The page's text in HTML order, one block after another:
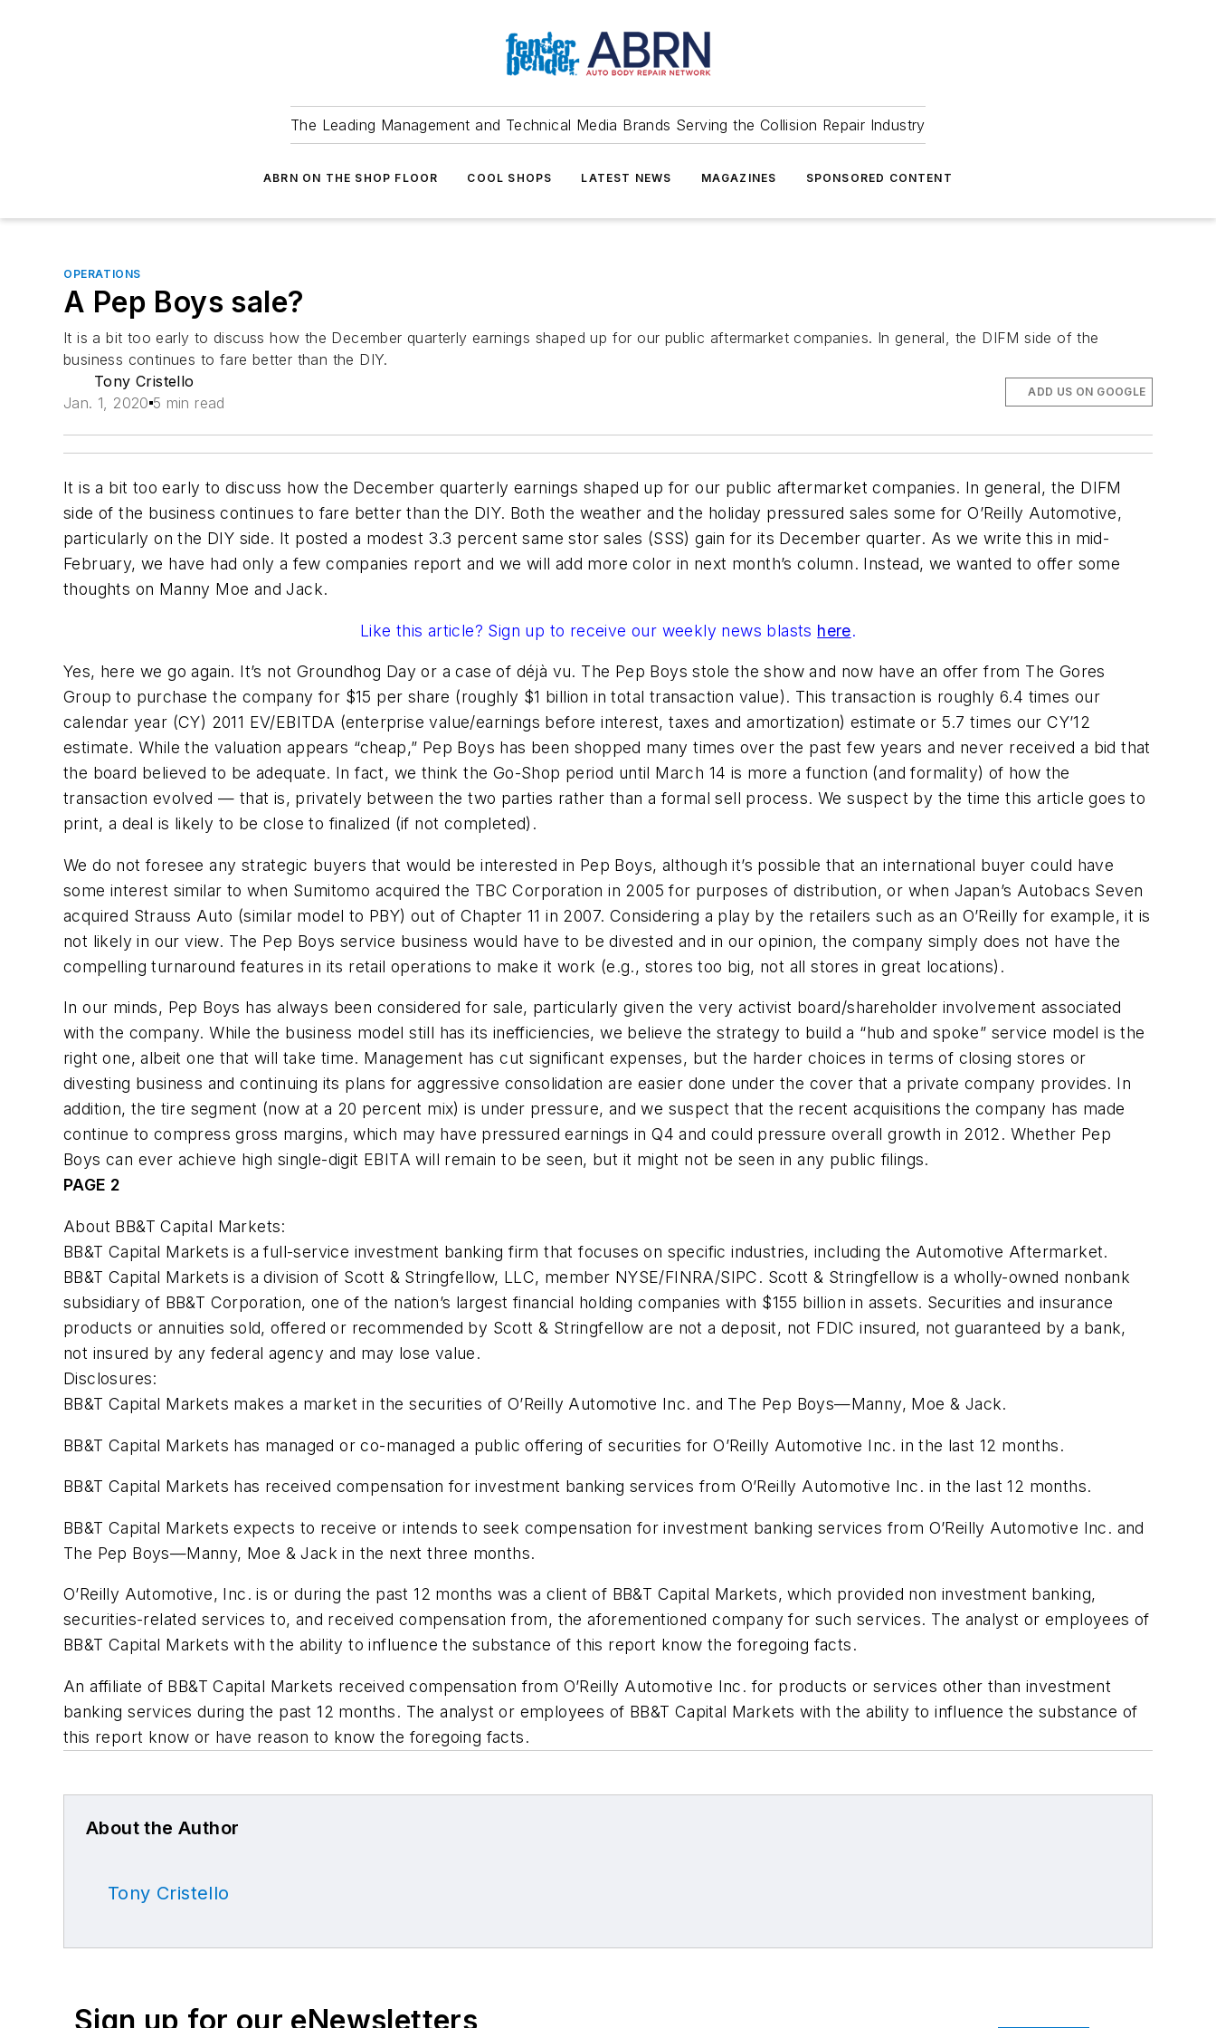
The Leading Management and Technical Media Brands Serving the Collision Repair Industry
ABRN ON THE SHOP FLOOR COOL SHOPS LATEST NEWS MAGAZINES SPONSORED CONTENT
OPERATIONS
A Pep Boys sale?
It is a bit too early to discuss how the December quarterly earnings shaped up for our public aftermarket companies. In general, the DIFM side of the
business continues to fare better than the DIY.
Tony Cristello
Jan. 1, 2020 5 min read
ADD US ON GOOGLE
It is a bit too early to discuss how the December quarterly earnings shaped up for our public aftermarket companies. In general, the DIFM
side of the business continues to fare better than the DIY. Both the weather and the holiday pressured sales some for O’Reilly Automotive,
particularly on the DIY side. It posted a modest 3.3 percent same stor sales (SSS) gain for its December quarter. As we write this in mid-
February, we have had only a few companies report and we will add more color in next month’s column. Instead, we wanted to offer some
thoughts on Manny Moe and Jack.
Like this article? Sign up to receive our weekly news blasts here.
Yes, here we go again. It’s not Groundhog Day or a case of déjà vu. The Pep Boys stole the show and now have an offer from The Gores
Group to purchase the company for $15 per share (roughly $1 billion in total transaction value). This transaction is roughly 6.4 times our
calendar year (CY) 2011 EV/EBITDA (enterprise value/earnings before interest, taxes and amortization) estimate or 5.7 times our CY’12
estimate. While the valuation appears “cheap,” Pep Boys has been shopped many times over the past few years and never received a bid that
the board believed to be adequate. In fact, we think the Go-Shop period until March 14 is more a function (and formality) of how the
transaction evolved — that is, privately between the two parties rather than a formal sell process. We suspect by the time this article goes to
print, a deal is likely to be close to finalized (if not completed).
We do not foresee any strategic buyers that would be interested in Pep Boys, although it’s possible that an international buyer could have
some interest similar to when Sumitomo acquired the TBC Corporation in 2005 for purposes of distribution, or when Japan’s Autobacs Seven
acquired Strauss Auto (similar model to PBY) out of Chapter 11 in 2007. Considering a play by the retailers such as an O’Reilly for example, it is
not likely in our view. The Pep Boys service business would have to be divested and in our opinion, the company simply does not have the
compelling turnaround features in its retail operations to make it work (e.g., stores too big, not all stores in great locations).
In our minds, Pep Boys has always been considered for sale, particularly given the very activist board/shareholder involvement associated
with the company. While the business model still has its inefficiencies, we believe the strategy to build a “hub and spoke” service model is the
right one, albeit one that will take time. Management has cut significant expenses, but the harder choices in terms of closing stores or
divesting business and continuing its plans for aggressive consolidation are easier done under the cover that a private company provides. In
addition, the tire segment (now at a 20 percent mix) is under pressure, and we suspect that the recent acquisitions the company has made
continue to compress gross margins, which may have pressured earnings in Q4 and could pressure overall growth in 2012. Whether Pep
Boys can ever achieve high single-digit EBITA will remain to be seen, but it might not be seen in any public filings.
PAGE 2
About BB&T Capital Markets:
BB&T Capital Markets is a full-service investment banking firm that focuses on specific industries, including the Automotive Aftermarket.
BB&T Capital Markets is a division of Scott & Stringfellow, LLC, member NYSE/FINRA/SIPC. Scott & Stringfellow is a wholly-owned nonbank
subsidiary of BB&T Corporation, one of the nation’s largest financial holding companies with $155 billion in assets. Securities and insurance
products or annuities sold, offered or recommended by Scott & Stringfellow are not a deposit, not FDIC insured, not guaranteed by a bank,
not insured by any federal agency and may lose value.
Disclosures:
BB&T Capital Markets makes a market in the securities of O’Reilly Automotive Inc. and The Pep Boys—Manny, Moe & Jack.
BB&T Capital Markets has managed or co-managed a public offering of securities for O’Reilly Automotive Inc. in the last 12 months.
BB&T Capital Markets has received compensation for investment banking services from O’Reilly Automotive Inc. in the last 12 months.
BB&T Capital Markets expects to receive or intends to seek compensation for investment banking services from O’Reilly Automotive Inc. and
The Pep Boys—Manny, Moe & Jack in the next three months.
O’Reilly Automotive, Inc. is or during the past 12 months was a client of BB&T Capital Markets, which provided non investment banking,
securities-related services to, and received compensation from, the aforementioned company for such services. The analyst or employees of
BB&T Capital Markets with the ability to influence the substance of this report know the foregoing facts.
An affiliate of BB&T Capital Markets received compensation from O’Reilly Automotive Inc. for products or services other than investment
banking services during the past 12 months. The analyst or employees of BB&T Capital Markets with the ability to influence the substance of
this report know or have reason to know the foregoing facts.
About the Author
Tony Cristello
Sign up for our eNewsletters